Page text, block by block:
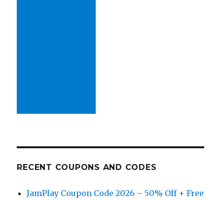
RECENT COUPONS AND CODES
JamPlay Coupon Code 2026 – 50% Off + Free